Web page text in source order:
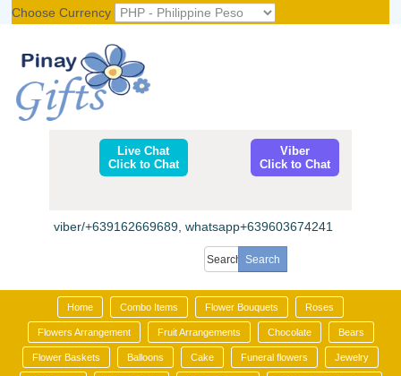
Choose Currency
Live Chat
Click to Chat
Viber
Click to Chat
viber/+639162669689, whatsapp+639603674241
Home Combo Items Flower Bouquets Roses
Flowers Arrangement Fruit Arrangements Chocolate Bears
Flower Baskets Balloons Cake Funeral flowers Jewelry